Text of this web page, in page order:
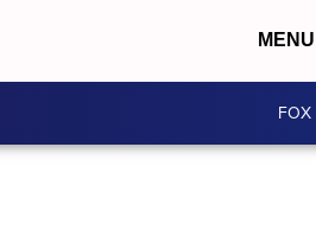
MENU